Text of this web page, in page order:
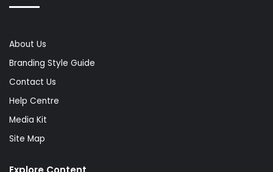
About Us
Branding Style Guide
Contact Us
Help Centre
Media Kit
Site Map